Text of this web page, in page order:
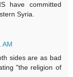
have committed
Syria.
AM
sides are as bad
"the religion of